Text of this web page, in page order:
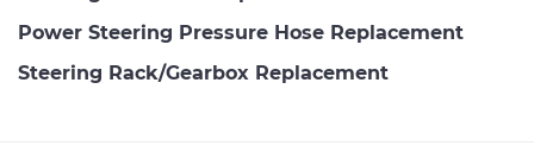
Power Steering Pressure Hose Replacement
Steering Rack/Gearbox Replacement